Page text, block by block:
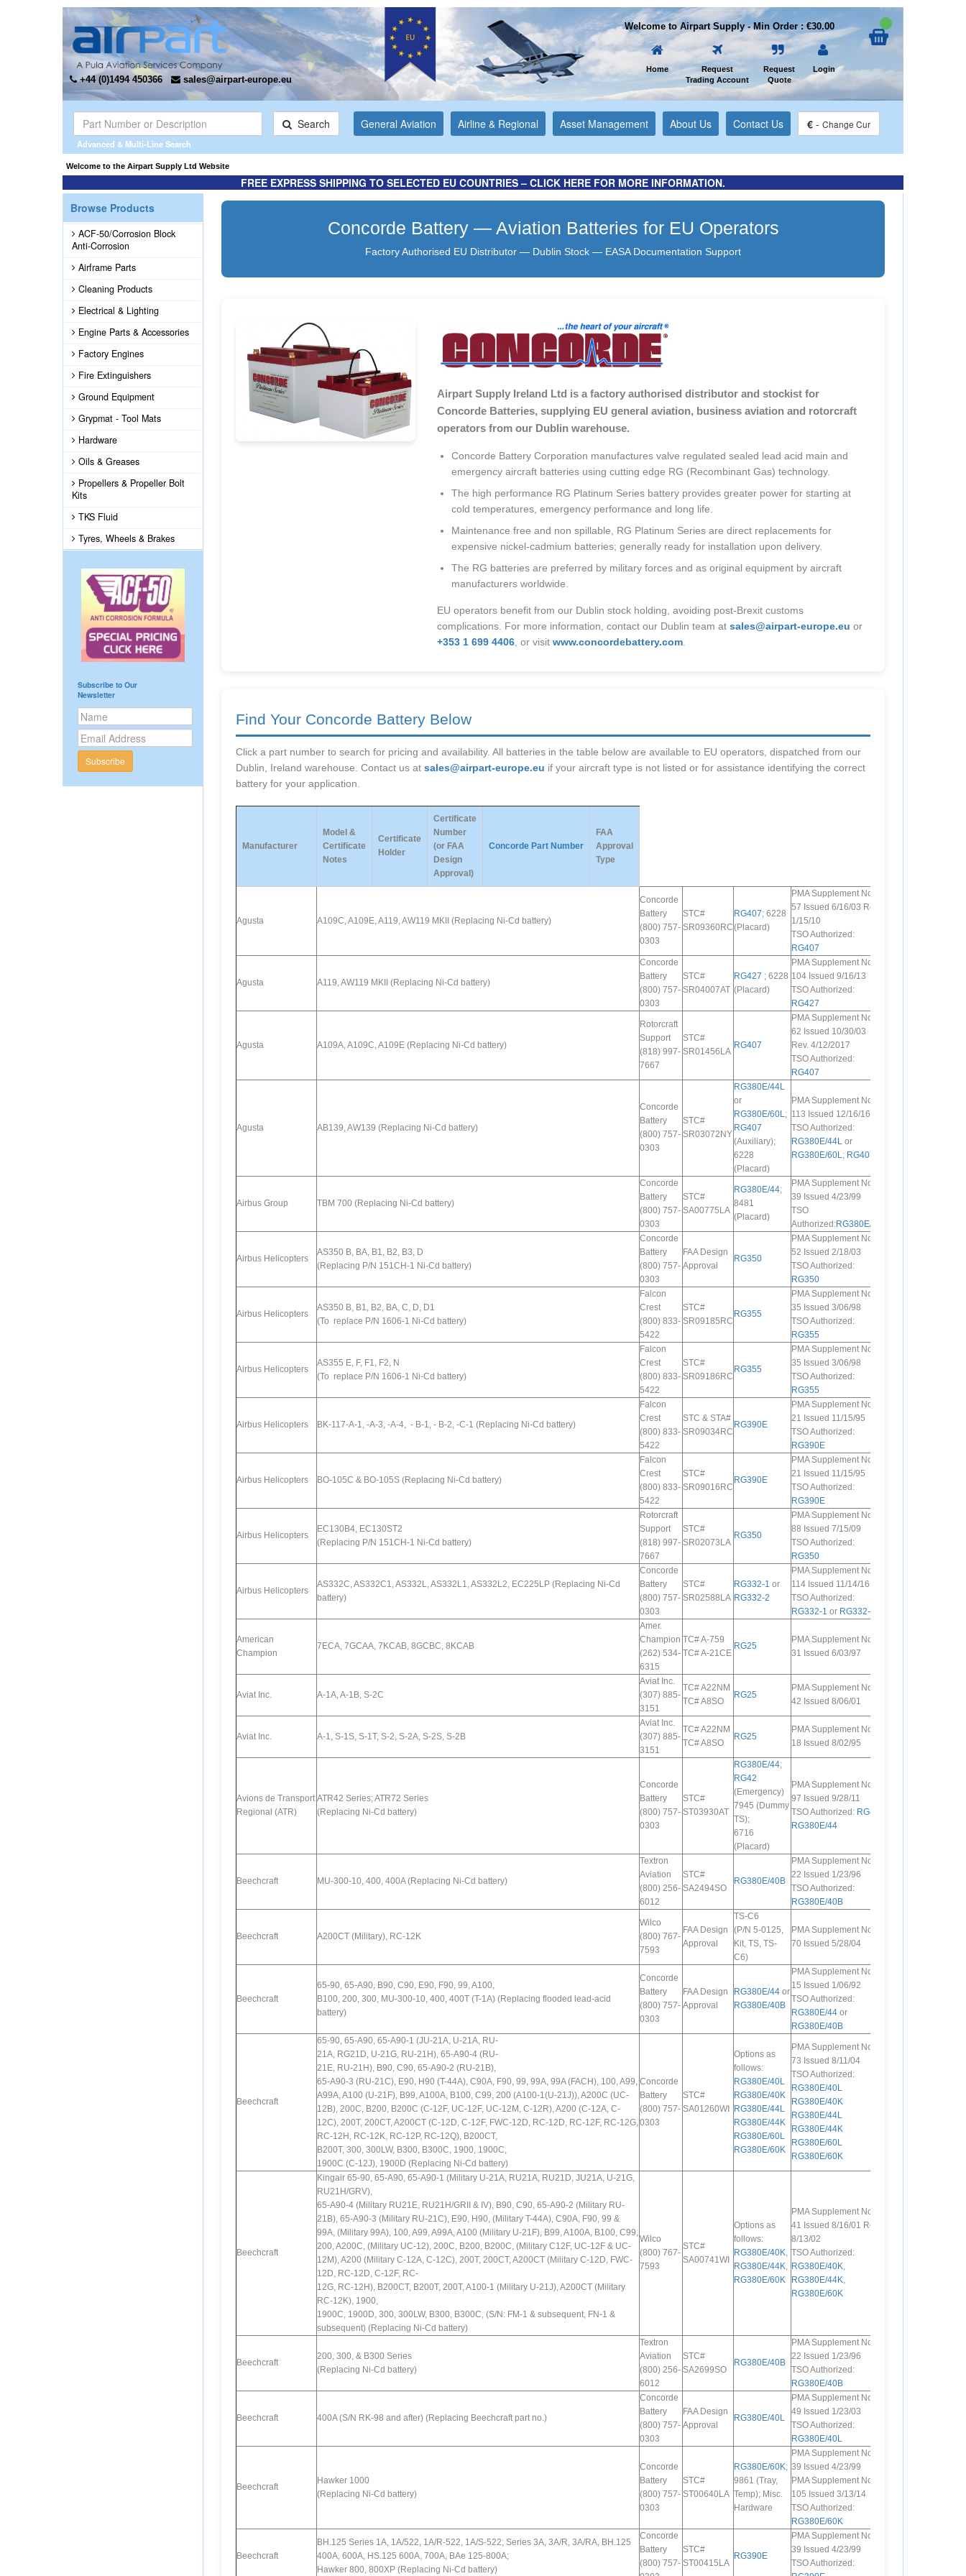
+44 (0)1494 450366 sales@airpart-europe.eu
Welcome to Airpart Supply - Min Order : €30.00
Home
Request
Trading Account
Request
Quote
Login
Advanced & Multi-Line Search
Search General Aviation Airline & Regional Asset Management About Us Contact Us € - Change Cur
Welcome to the Airpart Supply Ltd Website
Appointed the Exclusive* distributor for Champion Rebuilt Magnetos. Click here for more information ...
FREE EXPRESS SHIPPING TO SELECTED EU COUNTRIES – CLICK HERE FOR MORE INFORMATION.
Browse Products
ACF-50/Corrosion Block
Anti-Corrosion
Airframe Parts
Cleaning Products
Electrical & Lighting
Engine Parts & Accessories
Factory Engines
Fire Extinguishers
Ground Equipment
Grypmat - Tool Mats
Hardware
Oils & Greases
Propellers & Propeller Bolt
Kits
TKS Fluid
Tyres, Wheels & Brakes
Subscribe to Our
Newsletter
Subscribe
Concorde Battery — Aviation Batteries for EU Operators
Factory Authorised EU Distributor — Dublin Stock — EASA Documentation Support
Airpart Supply Ireland Ltd is a factory authorised distributor and stockist for
Concorde Batteries, supplying EU general aviation, business aviation and rotorcraft
operators from our Dublin warehouse.
Concorde Battery Corporation manufactures valve regulated sealed lead acid main and
emergency aircraft batteries using cutting edge RG (Recombinant Gas) technology.
The high performance RG Platinum Series battery provides greater power for starting at
cold temperatures, emergency performance and long life.
Maintenance free and non spillable, RG Platinum Series are direct replacements for
expensive nickel-cadmium batteries; generally ready for installation upon delivery.
The RG batteries are preferred by military forces and as original equipment by aircraft
manufacturers worldwide.
EU operators benefit from our Dublin stock holding, avoiding post-Brexit customs
complications. For more information, contact our Dublin team at sales@airpart-europe.eu or
+353 1 699 4406 , or visit www.concordebattery.com
Find Your Concorde Battery Below
Click a part number to search for pricing and availability. All batteries in the table below are available to EU operators, dispatched from our
Dublin, Ireland warehouse. Contact us at sales@airpart-europe.eu if your aircraft type is not listed or for assistance identifying the correct
battery for your application.
Manufacturer
Model &
Certificate
Notes
Certificate
Holder
Certificate
Number
(or FAA
Design
Approval)
Concorde Part Number
FAA
Approval
Type
Agusta A109C, A109E, A119, AW119 MKII (Replacing Ni-Cd battery)
Concorde
Battery
(800) 757-
0303
STC#
SR09360RC
RG407; 6228
(Placard)
PMA Supplement No.
57 Issued 6/16/03 Rev.
1/15/10
TSO Authorized:
RG407
Agusta A119, AW119 MKII (Replacing Ni-Cd battery)
Concorde
Battery
(800) 757-
0303
STC#
SR04007AT
RG427 ; 6228
(Placard)
PMA Supplement No.
104 Issued 9/16/13
TSO Authorized:
RG427
Agusta A109A, A109C, A109E (Replacing Ni-Cd battery)
Rotorcraft
Support
(818) 997-
7667
STC#
SR01456LA
RG407
PMA Supplement No.
62 Issued 10/30/03
Rev. 4/12/2017
TSO Authorized:
RG407
Agusta AB139, AW139 (Replacing Ni-Cd battery)
Concorde
Battery
(800) 757-
0303
STC#
SR03072NY
RG380E/44L
or
RG380E/60L;
RG407
(Auxiliary);
6228
(Placard)
PMA Supplement No.
113 Issued 12/16/16
TSO Authorized:
RG380E/44L or
RG380E/60L; RG407
Airbus Group TBM 700 (Replacing Ni-Cd battery)
Concorde
Battery
(800) 757-
0303
STC#
SA00775LA
RG380E/44;
8481
(Placard)
PMA Supplement No.
39 Issued 4/23/99
TSO
Authorized:RG380E/44
Airbus Helicopters
AS350 B, BA, B1, B2, B3, D
(Replacing P/N 151CH-1 Ni-Cd battery)
Concorde
Battery
(800) 757-
0303
FAA Design
Approval
RG350
PMA Supplement No.
52 Issued 2/18/03
TSO Authorized:
RG350
Airbus Helicopters
AS350 B, B1, B2, BA, C, D, D1
(To replace P/N 1606-1 Ni-Cd battery)
Falcon
Crest
(800) 833-
5422
STC#
SR09185RC
RG355
PMA Supplement No.
35 Issued 3/06/98
TSO Authorized:
RG355
Airbus Helicopters
AS355 E, F, F1, F2, N
(To replace P/N 1606-1 Ni-Cd battery)
Falcon
Crest
(800) 833-
5422
STC#
SR09186RC
RG355
PMA Supplement No.
35 Issued 3/06/98
TSO Authorized:
RG355
Airbus Helicopters BK-117-A-1, -A-3, -A-4, - B-1, - B-2, -C-1 (Replacing Ni-Cd battery)
Falcon
Crest
(800) 833-
5422
STC & STA#
SR09034RC
RG390E
PMA Supplement No.
21 Issued 11/15/95
TSO Authorized:
RG390E
Airbus Helicopters BO-105C & BO-105S (Replacing Ni-Cd battery)
Falcon
Crest
(800) 833-
5422
STC#
SR09016RC
RG390E
PMA Supplement No.
21 Issued 11/15/95
TSO Authorized:
RG390E
Airbus Helicopters
EC130B4, EC130ST2
(Replacing P/N 151CH-1 Ni-Cd battery)
Rotorcraft
Support
(818) 997-
7667
STC#
SR02073LA
RG350
PMA Supplement No.
88 Issued 7/15/09
TSO Authorized:
RG350
Airbus Helicopters
AS332C, AS332C1, AS332L, AS332L1, AS332L2, EC225LP (Replacing Ni-Cd
battery)
Concorde
Battery
(800) 757-
0303
STC#
SR02588LA
RG332-1 or
RG332-2
PMA Supplement No.
114 Issued 11/14/16
TSO Authorized:
RG332-1 or RG332-2
American
Champion
7ECA, 7GCAA, 7KCAB, 8GCBC, 8KCAB
Amer.
Champion
(262) 534-
6315
TC# A-759
TC# A-21CE
RG25
PMA Supplement No.
31 Issued 6/03/97
Aviat Inc. A-1A, A-1B, S-2C
Aviat Inc.
(307) 885-
3151
TC# A22NM
TC# A8SO
RG25
PMA Supplement No.
42 Issued 8/06/01
Aviat Inc. A-1, S-1S, S-1T, S-2, S-2A, S-2S, S-2B
Aviat Inc.
(307) 885-
3151
TC# A22NM
TC# A8SO
RG25
PMA Supplement No.
18 Issued 8/02/95
Avions de Transport
Regional (ATR)
ATR42 Series; ATR72 Series
(Replacing Ni-Cd battery)
Concorde
Battery
(800) 757-
0303
STC#
ST03930AT
RG380E/44;
RG42
(Emergency)
7945 (Dummy
TS);
6716
(Placard)
PMA Supplement No.
97 Issued 9/28/11
TSO Authorized: RG42
RG380E/44
Beechcraft MU-300-10, 400, 400A (Replacing Ni-Cd battery)
Textron
Aviation
(800) 256-
6012
STC#
SA2494SO
RG380E/40B
PMA Supplement No.
22 Issued 1/23/96
TSO Authorized:
RG380E/40B
Beechcraft A200CT (Military), RC-12K
Wilco
(800) 767-
7593
FAA Design
Approval
TS-C6
(P/N 5-0125,
Kit, TS, TS-
C6)
PMA Supplement No.
70 Issued 5/28/04
Beechcraft
65-90, 65-A90, B90, C90, E90, F90, 99, A100,
B100, 200, 300, MU-300-10, 400, 400T (T-1A) (Replacing flooded lead-acid
battery)
Concorde
Battery
(800) 757-
0303
FAA Design
Approval
RG380E/44 or
RG380E/40B
PMA Supplement No.
15 Issued 1/06/92
TSO Authorized:
RG380E/44 or
RG380E/40B
Beechcraft
65-90, 65-A90, 65-A90-1 (JU-21A, U-21A, RU-
21A, RG21D, U-21G, RU-21H), 65-A90-4 (RU-
21E, RU-21H), B90, C90, 65-A90-2 (RU-21B),
65-A90-3 (RU-21C), E90, H90 (T-44A), C90A, F90, 99, 99A, 99A (FACH), 100, A99,
A99A, A100 (U-21F), B99, A100A, B100, C99, 200 (A100-1(U-21J)), A200C (UC-
12B), 200C, B200, B200C (C-12F, UC-12F, UC-12M, C-12R), A200 (C-12A, C-
12C), 200T, 200CT, A200CT (C-12D, C-12F, FWC-12D, RC-12D, RC-12F, RC-12G,
RC-12H, RC-12K, RC-12P, RC-12Q), B200CT,
B200T, 300, 300LW, B300, B300C, 1900, 1900C,
1900C (C-12J), 1900D (Replacing Ni-Cd battery)
Concorde
Battery
(800) 757-
0303
STC#
SA01260WI
Options as
follows:
RG380E/40L
RG380E/40K
RG380E/44L
RG380E/44K
RG380E/60L
RG380E/60K
PMA Supplement No.
73 Issued 8/11/04
TSO Authorized:
RG380E/40L
RG380E/40K
RG380E/44L
RG380E/44K
RG380E/60L
RG380E/60K
Beechcraft
Kingair 65-90, 65-A90, 65-A90-1 (Military U-21A, RU21A, RU21D, JU21A, U-21G,
RU21H/GRV),
65-A90-4 (Military RU21E, RU21H/GRII & IV), B90, C90, 65-A90-2 (Military RU-
21B), 65-A90-3 (Military RU-21C), E90, H90, (Military T-44A), C90A, F90, 99 &
99A, (Military 99A), 100, A99, A99A, A100 (Military U-21F), B99, A100A, B100, C99,
200, A200C, (Military UC-12), 200C, B200, B200C, (Military C12F, UC-12F & UC-
12M), A200 (Military C-12A, C-12C), 200T, 200CT, A200CT (Military C-12D, FWC-
12D, RC-12D, C-12F, RC-
12G, RC-12H), B200CT, B200T, 200T, A100-1 (Military U-21J), A200CT (Military
RC-12K), 1900,
1900C, 1900D, 300, 300LW, B300, B300C, (S/N: FM-1 & subsequent, FN-1 &
subsequent) (Replacing Ni-Cd battery)
Wilco
(800) 767-
7593
STC#
SA00741WI
Options as
follows:
RG380E/40K,
RG380E/44K,
RG380E/60K
PMA Supplement No.
41 Issued 8/16/01 Rev.
8/13/02
TSO Authorized:
RG380E/40K,
RG380E/44K,
RG380E/60K
Beechcraft
200, 300, & B300 Series
(Replacing Ni-Cd battery)
Textron
Aviation
(800) 256-
6012
STC#
SA2699SO
RG380E/40B
PMA Supplement No.
22 Issued 1/23/96
TSO Authorized:
RG380E/40B
Beechcraft 400A (S/N RK-98 and after) (Replacing Beechcraft part no.)
Concorde
Battery
(800) 757-
0303
FAA Design
Approval
RG380E/40L
PMA Supplement No.
49 Issued 1/23/03
TSO Authorized:
RG380E/40L
Beechcraft
Hawker 1000
(Replacing Ni-Cd battery)
Concorde
Battery
(800) 757-
0303
STC#
ST00640LA
RG380E/60K;
9861 (Tray,
Temp); Misc.
Hardware
PMA Supplement No.
39 Issued 4/23/99
PMA Supplement No.
105 Issued 3/13/14
TSO Authorized:
RG380E/60K
Beechcraft
BH.125 Series 1A, 1A/522, 1A/R-522, 1A/S-522; Series 3A, 3A/R, 3A/RA, BH.125
400A, 600A, HS.125 600A, 700A, BAe 125-800A;
Hawker 800, 800XP (Replacing Ni-Cd battery)
Concorde
Battery
(800) 757-
STC#
ST00415LA
RG390E
PMA Supplement No.
39 Issued 4/23/99
TSO Authorized: